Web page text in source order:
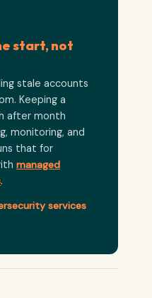
start, not
stale accounts
Keeping a
after month
monitoring, and
that for
managed
.
services